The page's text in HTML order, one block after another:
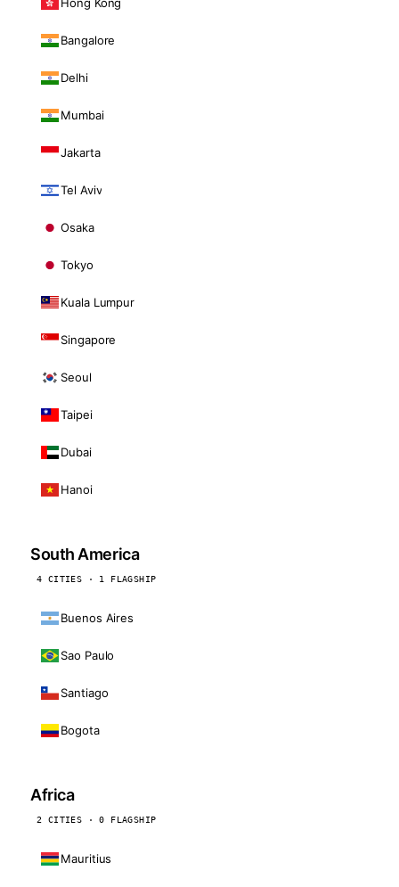
Bangalore
Delhi
Mumbai
Jakarta
Tel Aviv
Osaka
Tokyo
Kuala Lumpur
Singapore
Seoul
Taipei
Dubai
Hanoi
South America
4 CITIES · 1 FLAGSHIP
Buenos Aires
Sao Paulo
Santiago
Bogota
Africa
2 CITIES · 0 FLAGSHIP
Mauritius